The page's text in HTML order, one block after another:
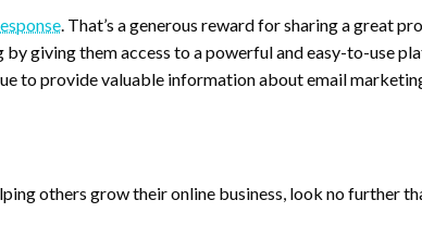
. That’s a generous reward for sharing a great
giving them access to a powerful and easy-to-use
to provide valuable information about email
others grow their online business, look no further